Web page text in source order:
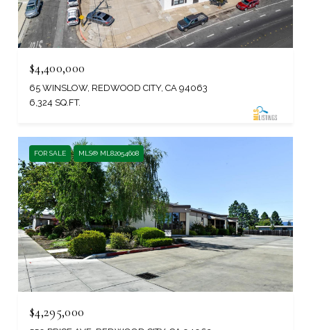
$4,400,000
65 WINSLOW, REDWOOD CITY, CA 94063
6,324 SQ.FT.
FOR SALE MLS® ML82054608
$4,295,000